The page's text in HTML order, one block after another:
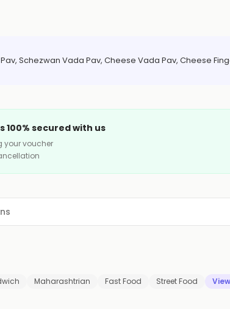
Schezwan Vada Pav, Cheese Vada Pav, Cheese
100% secured with us
your voucher
Maharashtrian Fast Food Street Food